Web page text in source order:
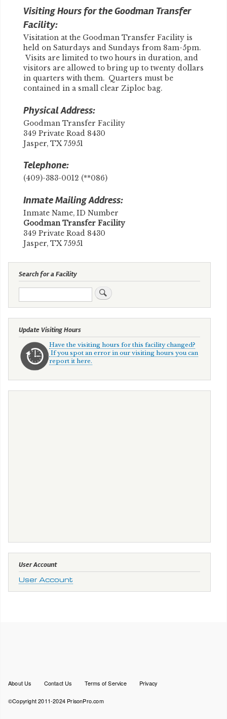
Visiting Hours for the Goodman Transfer
Facility:
Visitation at the Goodman Transfer Facility is
held on Saturdays and Sundays from 8am-5pm.
Visits are limited to two hours in duration, and
visitors are allowed to bring up to twenty dollars
in quarters with them. Quarters must be
contained in a small clear Ziploc bag.
Physical Address:
Goodman Transfer Facility
349 Private Road 8430
Jasper, TX 75951
Telephone:
(409)-383-0012 (**086)
Inmate Mailing Address:
Inmate Name, ID Number
​Goodman Transfer Facility
349 Private Road 8430
Jasper, TX 75951
Search for a Facility
Search
Update Visiting Hours
Have the visiting hours for this facility changed?
If you spot an error in our visiting hours you can
report it here.
User Account
User Account
Footer
About Us Contact Us Terms of Service Privacy
©Copyright 2011-2024 PrisonPro.com